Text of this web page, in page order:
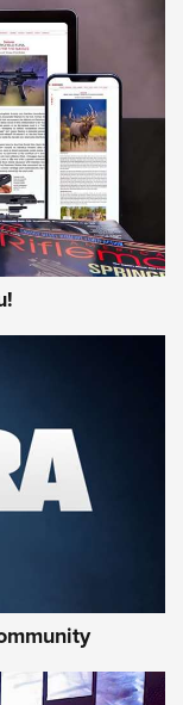
MORE NRA